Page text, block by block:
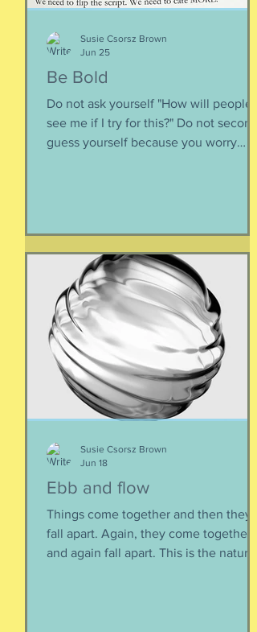
Be Bold
Do not ask yourself "How will people
see me if I try for this?" Do not second-
guess yourself because you worry
Susie Csorsz Brown
Jun 25
Ebb and flow
Things come together and then they
fall apart. Again, they come together
and again fall apart. This is the nature
Susie Csorsz Brown
Jun 18